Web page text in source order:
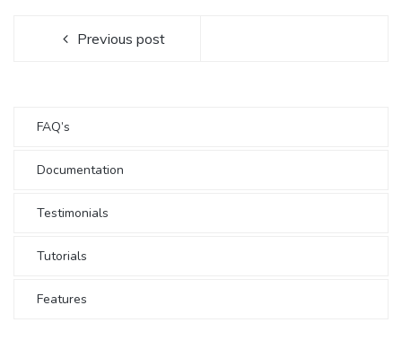
Previous post
FAQ’s
Documentation
Testimonials
Tutorials
Features